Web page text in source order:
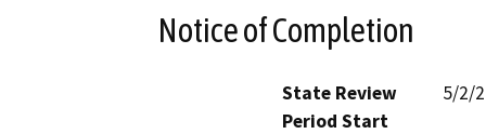
Notice of Completion
State Review
Period Start
5/2/